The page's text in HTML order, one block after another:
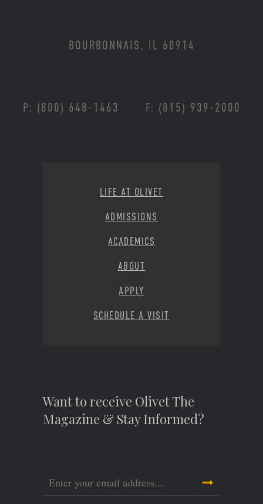
BOURBONNAIS, IL 60914
P: (800) 648-1463 F: (815) 939-2000
LIFE AT OLIVET
ADMISSIONS
ACADEMICS
ABOUT
APPLY
SCHEDULE A VISIT
Want to receive Olivet The
Magazine & Stay Informed?
Email